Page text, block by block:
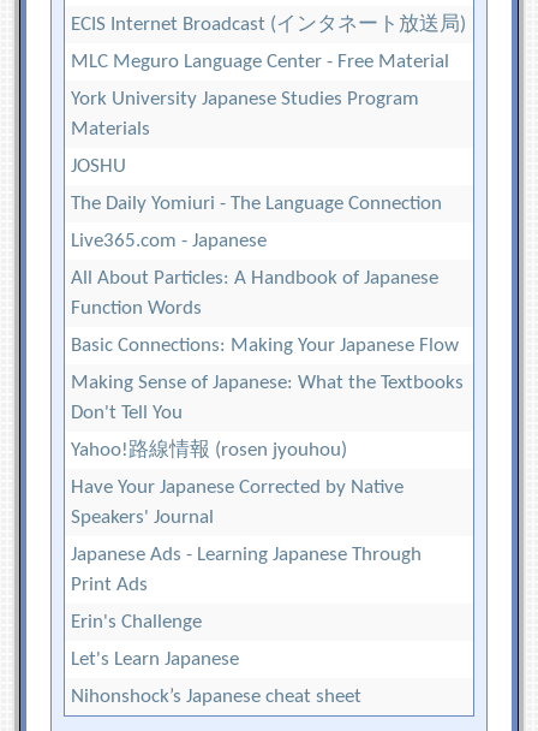
ECIS Internet Broadcast (インタネート放送局)
MLC Meguro Language Center - Free Material
York University Japanese Studies Program
Materials
JOSHU
The Daily Yomiuri - The Language Connection
Live365.com - Japanese
All About Particles: A Handbook of Japanese
Function Words
Basic Connections: Making Your Japanese Flow
Making Sense of Japanese: What the Textbooks
Don't Tell You
Yahoo!路線情報 (rosen jyouhou)
Have Your Japanese Corrected by Native
Speakers' Journal
Japanese Ads - Learning Japanese Through
Print Ads
Erin's Challenge
Let's Learn Japanese
Nihonshock’s Japanese cheat sheet